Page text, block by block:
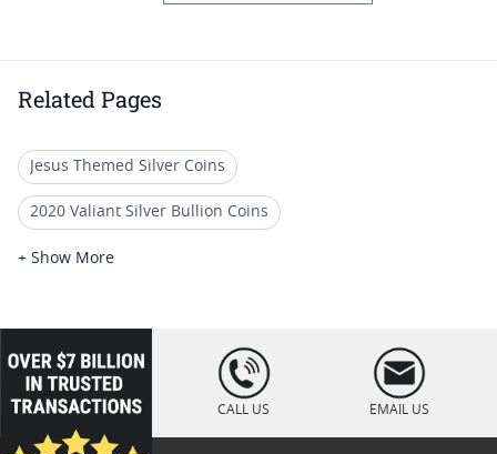
Related Pages
Jesus Themed Silver Coins
2020 Valiant Silver Bullion Coins
2022 Commemorative Silver Coins
2021 Commemorative Silver Coins
2021 Silver Coin Collections
2022 W Silver Eagle Coins for Coin Collectors
+ Show More
loading="lazy
" />
CALL US EMAIL US